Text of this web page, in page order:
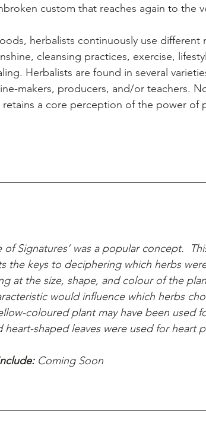
custom that reaches again to the
cleansing practices, exercise,
Herbalists are found in several
makers, producers, and/or teachers.
retains a core perception of the power of
Signatures’ was a popular concept.
the keys to deciphering which herbs
at the size, shape, and colour of the
would influence which herbs
coloured plant may have been used
heart-shaped leaves were used for heart
Coming Soon